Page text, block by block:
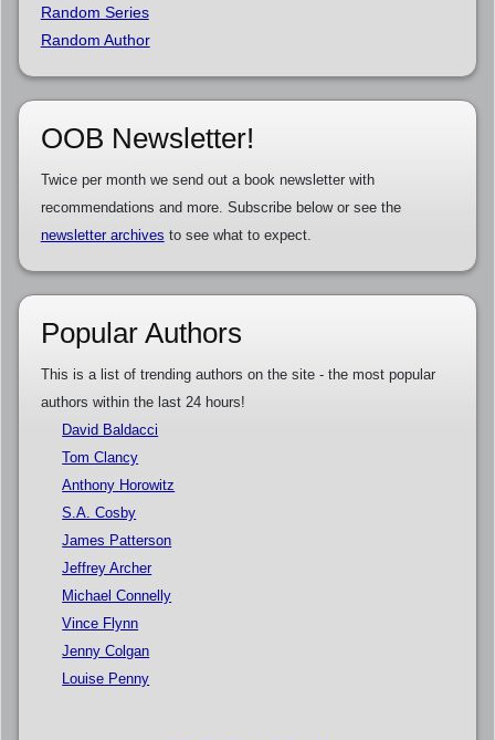
Random Series
Random Author
OOB Newsletter!
Twice per month we send out a book newsletter with
recommendations and more. Subscribe below or see the
newsletter archives to see what to expect.
Popular Authors
This is a list of trending authors on the site - the most popular
authors within the last 24 hours!
David Baldacci
Tom Clancy
Anthony Horowitz
S.A. Cosby
James Patterson
Jeffrey Archer
Michael Connelly
Vince Flynn
Jenny Colgan
Louise Penny